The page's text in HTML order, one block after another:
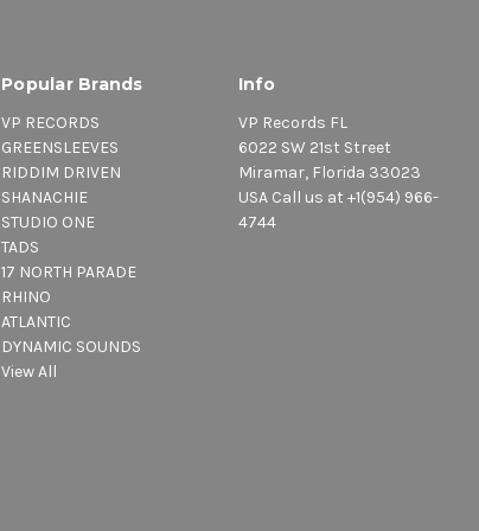
Popular Brands
VP RECORDS
GREENSLEEVES
RIDDIM DRIVEN
SHANACHIE
STUDIO ONE
TADS
17 NORTH PARADE
RHINO
ATLANTIC
DYNAMIC SOUNDS
View All
Info
VP Records FL
6022 SW 21st Street
Miramar, Florida 33023
USA Call us at +1(954) 966-
4744